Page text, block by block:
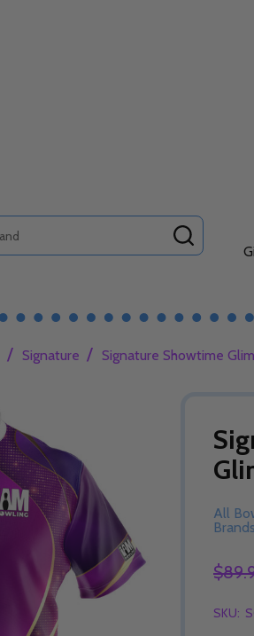
/ Signature / Signature Showtime
All
Brands
SKU: